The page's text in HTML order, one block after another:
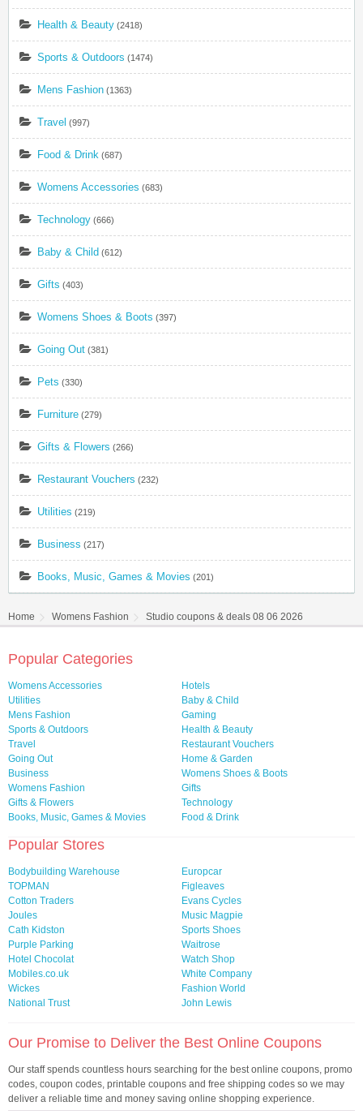
Health & Beauty (2418)
Sports & Outdoors (1474)
Mens Fashion (1363)
Travel (997)
Food & Drink (687)
Womens Accessories (683)
Technology (666)
Baby & Child (612)
Gifts (403)
Womens Shoes & Boots (397)
Going Out (381)
Pets (330)
Furniture (279)
Gifts & Flowers (266)
Restaurant Vouchers (232)
Utilities (219)
Business (217)
Books, Music, Games & Movies (201)
Home Womens Fashion Studio coupons & deals 08 06 2026
Popular Categories
Womens Accessories
Hotels
Utilities
Baby & Child
Mens Fashion
Gaming
Sports & Outdoors
Health & Beauty
Travel
Restaurant Vouchers
Going Out
Home & Garden
Business
Womens Shoes & Boots
Womens Fashion
Gifts
Gifts & Flowers
Technology
Books, Music, Games & Movies
Food & Drink
Popular Stores
Bodybuilding Warehouse
Europcar
TOPMAN
Figleaves
Cotton Traders
Evans Cycles
Joules
Music Magpie
Cath Kidston
Sports Shoes
Purple Parking
Waitrose
Hotel Chocolat
Watch Shop
Mobiles.co.uk
White Company
Wickes
Fashion World
National Trust
John Lewis
Our Promise to Deliver the Best Online Coupons
Our staff spends countless hours searching for the best online coupons, promo
codes, coupon codes, printable coupons and free shipping codes so we may
deliver a reliable time and money saving online shopping experience.